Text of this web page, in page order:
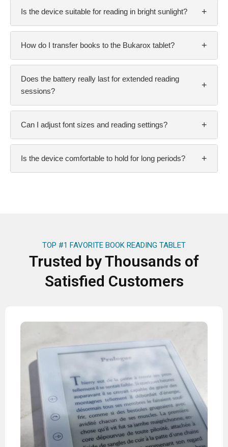
Is the device suitable for reading in bright sunlight? +
How do I transfer books to the Bukarox tablet? +
Does the battery really last for extended reading
sessions?
+
Can I adjust font sizes and reading settings? +
Is the device comfortable to hold for long periods? +
TOP #1 FAVORITE BOOK READING TABLET
Trusted by Thousands of
Satisfied Customers